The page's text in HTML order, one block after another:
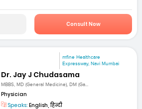
Consult Now
mfine Healthcare
Expressway, Navi Mumbai
Dr. Jay J Chudasama
MBBS, MD (General Medicine), DM (Ga...
Physician
Speaks: English, हिन्दी